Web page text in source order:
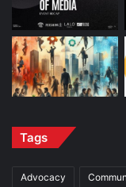
Tags
Advocacy